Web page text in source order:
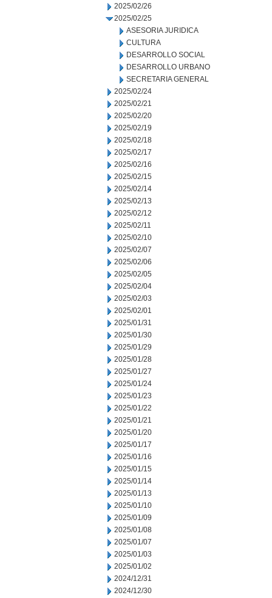
2025/02/26
2025/02/25
ASESORIA JURIDICA
CULTURA
DESARROLLO SOCIAL
DESARROLLO URBANO
SECRETARIA GENERAL
2025/02/24
2025/02/21
2025/02/20
2025/02/19
2025/02/18
2025/02/17
2025/02/16
2025/02/15
2025/02/14
2025/02/13
2025/02/12
2025/02/11
2025/02/10
2025/02/07
2025/02/06
2025/02/05
2025/02/04
2025/02/03
2025/02/01
2025/01/31
2025/01/30
2025/01/29
2025/01/28
2025/01/27
2025/01/24
2025/01/23
2025/01/22
2025/01/21
2025/01/20
2025/01/17
2025/01/16
2025/01/15
2025/01/14
2025/01/13
2025/01/10
2025/01/09
2025/01/08
2025/01/07
2025/01/03
2025/01/02
2024/12/31
2024/12/30